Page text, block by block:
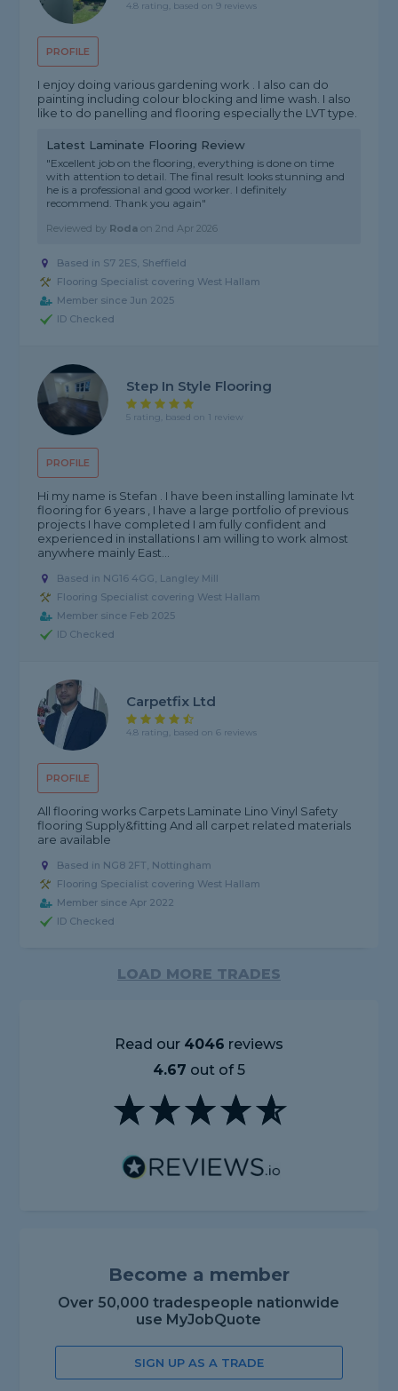
PROFILE
4.8 rating, based on 9 reviews
I enjoy doing various gardening work . I also can do
painting including colour blocking and lime wash. I also
like to do panelling and flooring especially the LVT type.
Latest Laminate Flooring Review
"Excellent job on the flooring, everything is done on time
with attention to detail. The final result looks stunning and
he is a professional and good worker. I definitely
recommend. Thank you again"
Reviewed by Roda on2nd Apr 2026
Based in S7 2ES, Sheffield
Flooring Specialist covering West Hallam
Member since Jun 2025
ID Checked
PROFILE
Step In Style Flooring
5 rating, based on 1 review
Hi my name is Stefan . I have been installing laminate lvt
flooring for 6 years , I have a large portfolio of previous
projects I have completed I am fully confident and
experienced in installations I am willing to work almost
anywhere mainly East...
Based in NG16 4GG, Langley Mill
Flooring Specialist covering West Hallam
Member since Feb 2025
ID Checked
PROFILE
Carpetfix Ltd
4.8 rating, based on 6 reviews
All flooring works Carpets Laminate Lino Vinyl Safety
flooring Supply&fitting And all carpet related materials
are available
Based in NG8 2FT, Nottingham
Flooring Specialist covering West Hallam
Member since Apr 2022
ID Checked
LOAD MORE TRADES
Read our 4046 reviews
4.67 out of 5
Become a member
Over 50,000 tradespeople nationwide
use MyJobQuote
SIGN UP AS A TRADE